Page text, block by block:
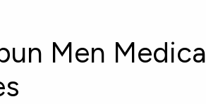
Men Medica